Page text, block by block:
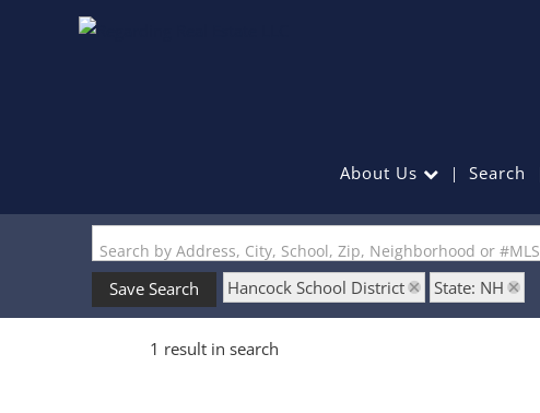
About Us Search
Search by Address, City, School, Zip, Neighborhood or #MLS
Save Search Hancock School District State: NH
1 result in search